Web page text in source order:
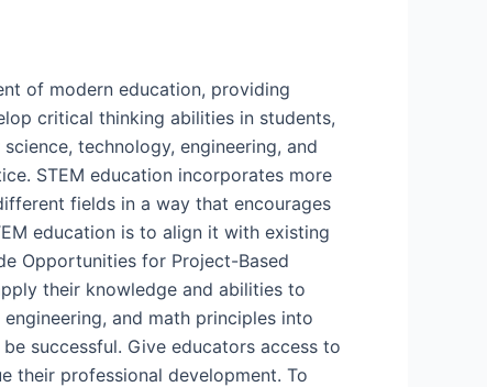
of modern education, providing
critical thinking abilities in students,
technology, engineering, and
STEM education incorporates more
fields in a way that encourages
education is to align it with existing
Opportunities for Project-Based
their knowledge and abilities to
and math principles into
successful. Give educators access to
their professional development. To